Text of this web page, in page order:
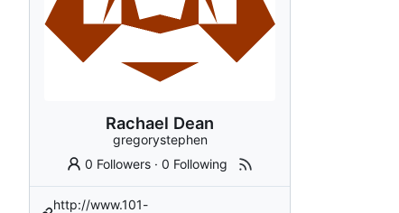
Rachael Dean
gregorystephen
0 Followers ·0 Following
http://www.101-